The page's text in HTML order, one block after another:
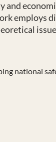
employs
national